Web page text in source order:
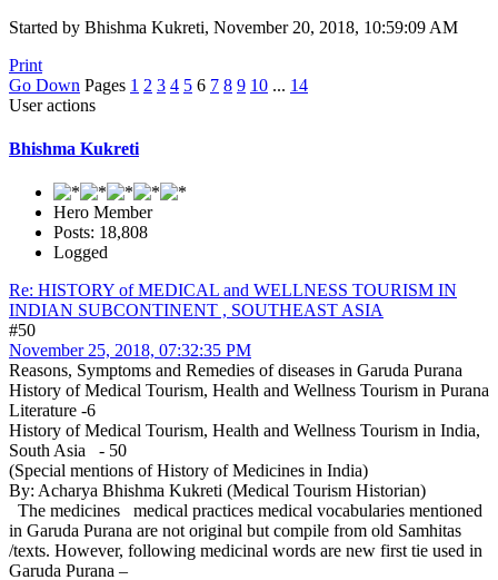
Started by Bhishma Kukreti, November 20, 2018, 10:59:09 AM
Print
Go Down Pages 1 2 3 4 5 6 7 8 9 10 ... 14
User actions
Bhishma Kukreti
Hero Member
Posts: 18,808
Logged
Re: HISTORY of MEDICAL and WELLNESS TOURISM IN
INDIAN SUBCONTINENT , SOUTHEAST ASIA
#50
November 25, 2018, 07:32:35 PM
Reasons, Symptoms and Remedies of diseases in Garuda Purana
History of Medical Tourism, Health and Wellness Tourism in Purana
Literature -6
History of Medical Tourism, Health and Wellness Tourism in India,
South Asia - 50
(Special mentions of History of Medicines in India)
By: Acharya Bhishma Kukreti (Medical Tourism Historian)
The medicines medical practices medical vocabularies mentioned
in Garuda Purana are not original but compile from old Samhitas
/texts. However, following medicinal words are new first tie used in
Garuda Purana –